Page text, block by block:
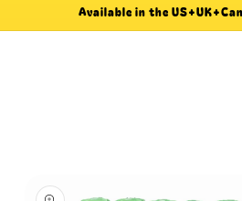
Available in the